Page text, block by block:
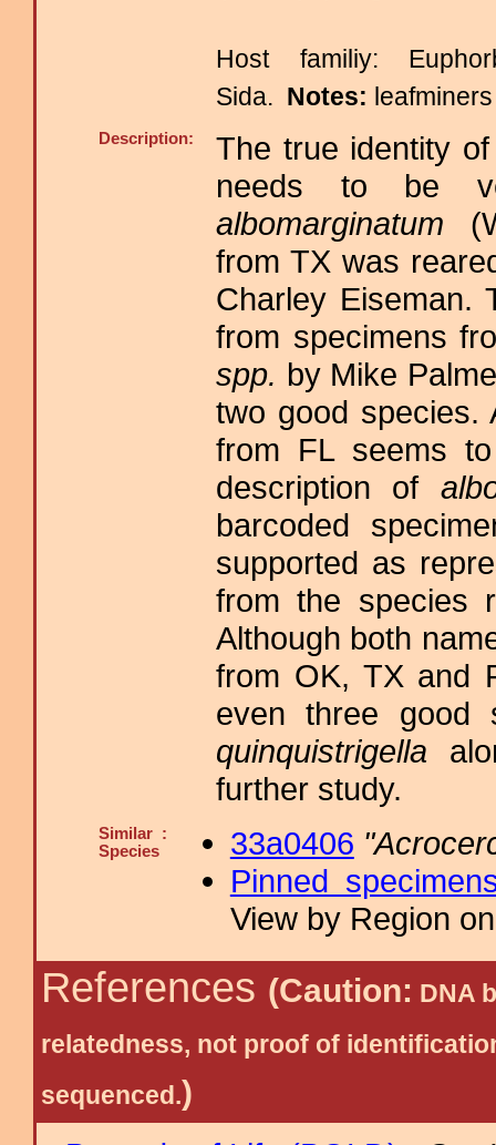
Host familiy:
Sida. Notes:
Description:
The true identity
needs to be
albomarginatum
from TX was
Charley Eiseman.
from specimens
spp. by Mike
two good species.
from FL seems
description of
barcoded
supported as
from the species
Although both
from OK, TX and
even three good
quinquistrigella
further study.
Similar :
Species
33a0406
Pinned
View by Region
References (Caution: DNA
relatedness, not proof of
sequenced.)